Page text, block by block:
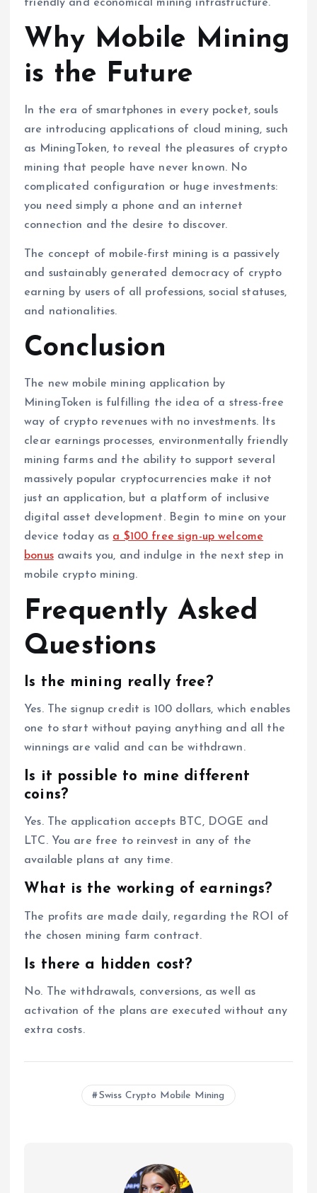
friendly and economical mining infrastructure.
Why Mobile Mining
is the Future
In the era of smartphones in every pocket, souls
are introducing applications of cloud mining, such
as MiningToken, to reveal the pleasures of crypto
mining that people have never known. No
complicated configuration or huge investments:
you need simply a phone and an internet
connection and the desire to discover.
The concept of mobile-first mining is a passively
and sustainably generated democracy of crypto
earning by users of all professions, social statuses,
and nationalities.
Conclusion
The new mobile mining application by
MiningToken is fulfilling the idea of a stress-free
way of crypto revenues with no investments. Its
clear earnings processes, environmentally friendly
mining farms and the ability to support several
massively popular cryptocurrencies make it not
just an application, but a platform of inclusive
digital asset development. Begin to mine on your
device today as a $100 free sign-up welcome
bonusawaits you, and indulge in the next step in
mobile crypto mining.
Frequently Asked
Questions
Is the mining really free?
Yes. The signup credit is 100 dollars, which enables
one to start without paying anything and all the
winnings are valid and can be withdrawn.
Is it possible to mine different
coins?
Yes. The application accepts BTC, DOGE and
LTC. You are free to reinvest in any of the
available plans at any time.
What is the working of earnings?
The profits are made daily, regarding the ROI of
the chosen mining farm contract.
Is there a hidden cost?
No. The withdrawals, conversions, as well as
activation of the plans are executed without any
extra costs.
Swiss Crypto Mobile Mining